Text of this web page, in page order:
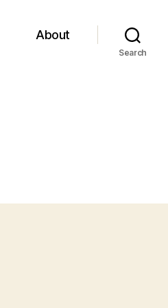
About
Search